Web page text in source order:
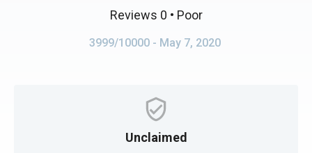
Reviews 0 • Poor
3999/10000 - May 7, 2020
Unclaimed